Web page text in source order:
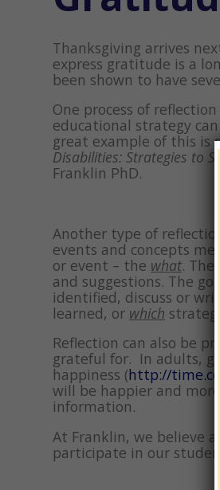
Thanksgiving arrives
express gratitude is a
been shown to have
One process of
educational strategy
great example of this is
Disabilities: Strategies to
Franklin PhD.
Another type of
events and concepts
or event – the what.
and suggestions. The
identified, discuss or
learned, or which
Reflection can also be
grateful for. In adults,
happiness (http://
will be happier and
information.
At Franklin, we believe
participate in our